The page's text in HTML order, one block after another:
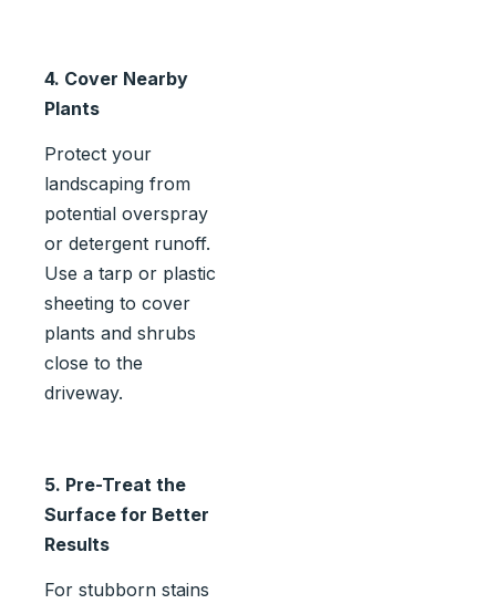
4. Cover Nearby
Plants
Protect your
landscaping from
potential overspray
or detergent runoff.
Use a tarp or plastic
sheeting to cover
plants and shrubs
close to the
driveway.
5. Pre-Treat the
Surface for Better
Results
For stubborn stains